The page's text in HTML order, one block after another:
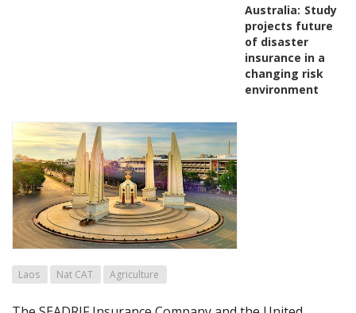
Australia: Study
projects future
of disaster
insurance in a
changing risk
environment
Laos Nat CAT Agriculture